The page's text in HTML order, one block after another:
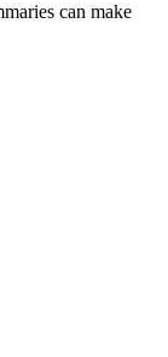
can make